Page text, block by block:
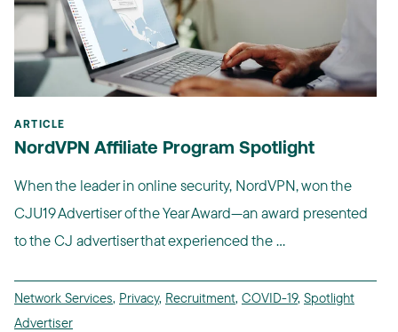
ARTICLE
NordVPN Affiliate Program Spotlight
When the leader in online security, NordVPN, won the
CJU19 Advertiser of the Year Award—an award presented
to the CJ advertiser that experienced the ...
Network Services, Privacy, Recruitment, COVID-19, Spotlight
Advertiser